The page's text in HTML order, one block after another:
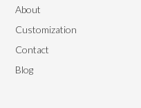
About
Customization
Contact
Blog